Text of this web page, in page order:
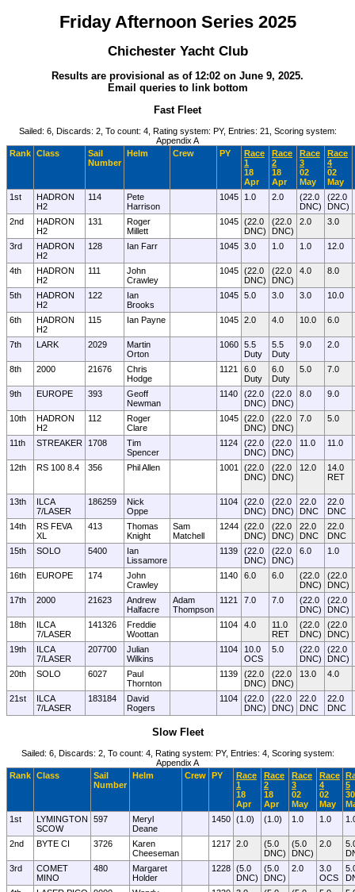
Friday Afternoon Series 2025
Chichester Yacht Club
Results are provisional as of 12:02 on June 9, 2025.
Email queries to link bottom
Fast Fleet
Sailed: 6, Discards: 2, To count: 4, Rating system: PY, Entries: 21, Scoring system:
Appendix A
Rank Class
Sail
Number
Helm Crew PY
Race
1
18
Apr
Race
2
18
Apr
Race
3
02
May
Race
4
02
May
1st
HADRON
H2
114
Pete
Harrison
1045 1.0 2.0
(22.0
DNC)
(22.0
DNC)
2nd
HADRON
H2
131
Roger
Millett
1045 (22.0
DNC)
(22.0
DNC)
2.0 3.0
3rd
HADRON
H2
128 Ian Farr 1045 3.0 1.0 1.0 12.0
4th
HADRON
H2
111
John
Crawley
1045 (22.0
DNC)
(22.0
DNC)
4.0 8.0
5th
HADRON
H2
122
Ian
Brooks
1045 5.0 3.0 3.0 10.0
6th
HADRON
H2
115 Ian Payne 1045 2.0 4.0 10.0 6.0
7th LARK 2029
Martin
Orton
1060 5.5
Duty
5.5
Duty
9.0 2.0
8th 2000 21676
Chris
Hodge
1121
6.0
Duty
6.0
Duty
5.0 7.0
9th EUROPE 393
Geoff
Newman
1140
(22.0
DNC)
(22.0
DNC)
8.0 9.0
10th
HADRON
H2
112
Roger
Clare
1045 (22.0
DNC)
(22.0
DNC)
7.0 5.0
11th STREAKER 1708
Tim
Spencer
1124
(22.0
DNC)
(22.0
DNC)
11.0 11.0
12th RS 100 8.4 356 Phil Allen 1001
(22.0
DNC)
(22.0
DNC)
12.0
14.0
RET
13th
ILCA
7/LASER
186259
Nick
Oppe
1104
(22.0
DNC)
(22.0
DNC)
22.0
DNC
22.0
DNC
14th
RS FEVA
XL
413
Thomas
Knight
Sam
Matchell
1244 (22.0
DNC)
(22.0
DNC)
22.0
DNC
22.0
DNC
15th
SOLO 5400
Ian
Lissamore
1139
(22.0
DNC)
(22.0
DNC)
6.0 1.0
16th EUROPE 174
John
Crawley
1140 6.0 6.0
(22.0
DNC)
(22.0
DNC)
17th
2000 21623
Andrew
Halfacre
Adam
Thompson
1121 7.0 7.0
(22.0
DNC)
(22.0
DNC)
18th
ILCA
7/LASER
141326
Freddie
Woottan
1104 4.0
11.0
RET
(22.0
DNC)
(22.0
DNC)
19th
ILCA
7/LASER
207700
Julian
Wilkins
1104
10.0
OCS
5.0
(22.0
DNC)
(22.0
DNC)
20th
SOLO 6027
Paul
Thornton
1139
(22.0
DNC)
(22.0
DNC)
13.0 4.0
21st
ILCA
7/LASER
183184
David
Rogers
1104
(22.0
DNC)
(22.0
DNC)
22.0
DNC
22.0
DNC
Slow Fleet
Sailed: 6, Discards: 2, To count: 4, Rating system: PY, Entries: 4, Scoring system:
Appendix A
Rank Class
Sail
Number
Helm Crew PY
Race
1
18
Apr
Race
2
18
Apr
Race
3
02
May
Race
4
02
May
5
30
1st
LYMINGTON
SCOW
597
Meryl
Deane
1450 (1.0) (1.0) 1.0 1.0
2nd BYTE CI 3726
Karen
Cheeseman
1217 2.0
(5.0
DNC)
(5.0
DNC)
2.0
3rd
COMET
MINO
480
Margaret
Holder
1228 (5.0
DNC)
(5.0
DNC)
2.0
3.0
OCS